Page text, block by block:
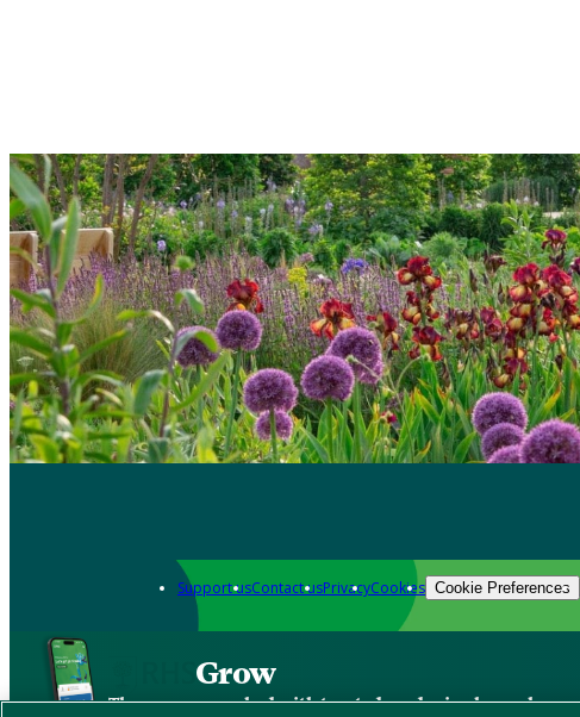
Support usContact usPrivacyCookies Cookie Preferences
Grow
The new app packed with trusted gardening know-how